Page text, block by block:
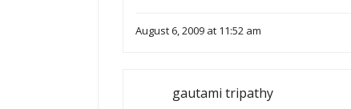
August 6, 2009 at 11:52 am
gautami tripathy